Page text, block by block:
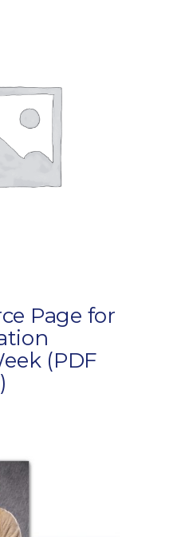
Page for
(PDF